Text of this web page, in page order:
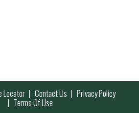
Locator Contact Us Privacy Policy
Terms Of Use